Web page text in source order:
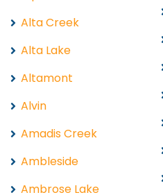
Alta Creek
Alta Lake
Altamont
Alvin
Amadis Creek
Ambleside
Ambrose Lake